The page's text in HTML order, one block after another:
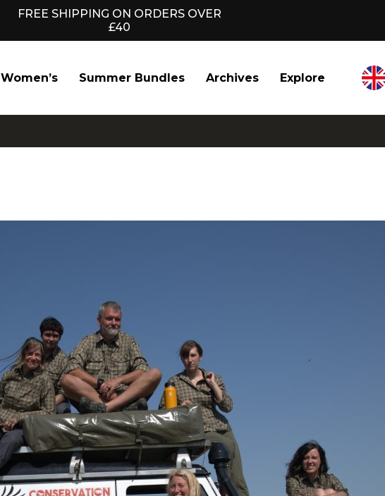
FREE SHIPPING ON ORDERS OVER
£40
Women’s Summer Bundles Archives Explore